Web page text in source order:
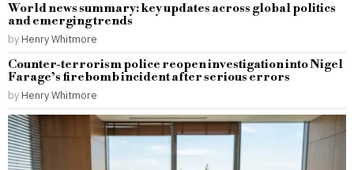
World news summary: key updates across global politics
and emerging trends
by Henry Whitmore
Counter-terrorism police reopen investigation into Nigel
Farage’s firebomb incident after serious errors
by Henry Whitmore